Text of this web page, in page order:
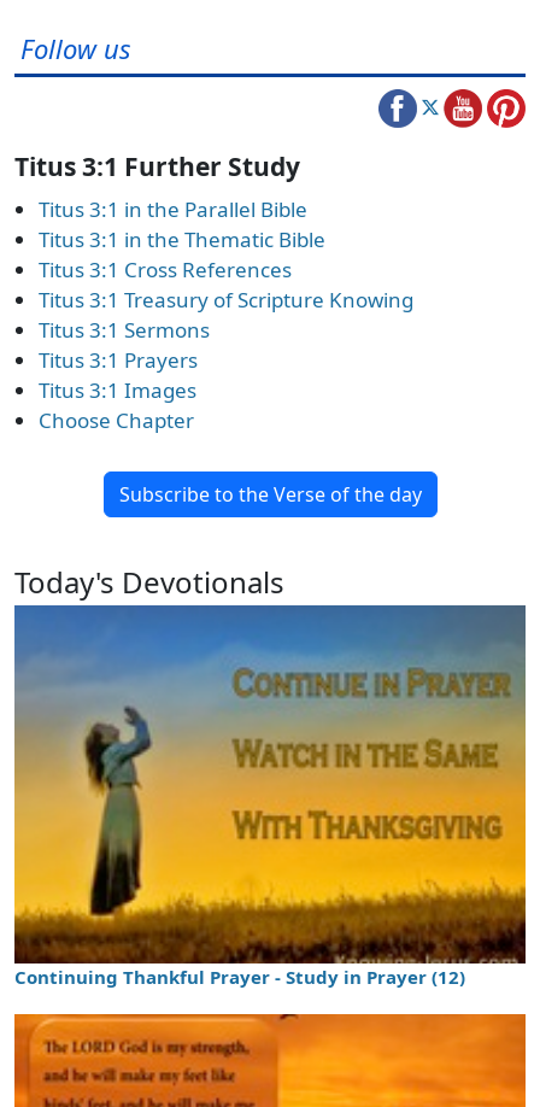
Follow us
Titus 3:1 Further Study
Titus 3:1 in the Parallel Bible
Titus 3:1 in the Thematic Bible
Titus 3:1 Cross References
Titus 3:1 Treasury of Scripture Knowing
Titus 3:1 Sermons
Titus 3:1 Prayers
Titus 3:1 Images
Choose Chapter
Subscribe to the Verse of the day
Today's Devotionals
Continuing Thankful Prayer - Study in Prayer (12)